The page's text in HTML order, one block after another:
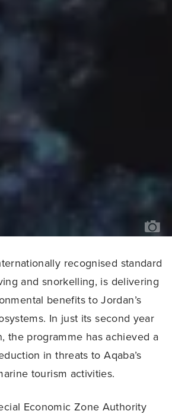
recognised standard
and snorkelling, is delivering
benefits to Jordan’s
In just its second year
the programme has achieved a
in threats to Aqaba’s
tourism activities.
Economic Zone Authority